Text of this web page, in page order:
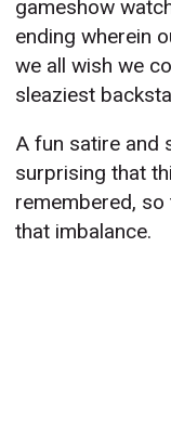
gameshow
ending wherein
we all wish we
sleaziest
A fun satire and
surprising that
remembered,
that imbalance.